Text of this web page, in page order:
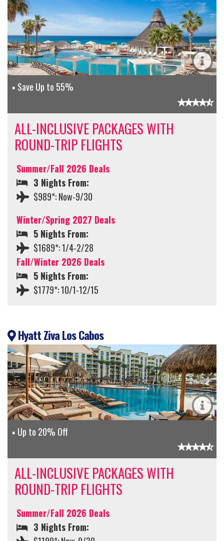
Save Up to 55%
ALL-INCLUSIVE PACKAGES WITH
ROUND-TRIP FLIGHTS
Summer/Fall 2026 Deals
3 Nights From:
$989*: Now-9/30
Winter/Spring 2027 Deals
5 Nights From:
$1689*: 1/4-2/28
Fall/Winter 2026 Deals
5 Nights From:
$1779*: 10/1-12/15
Hyatt Ziva Los Cabos
Up to 20% Off
ALL-INCLUSIVE PACKAGES WITH
ROUND-TRIP FLIGHTS
Summer/Fall 2026 Deals
3 Nights From: